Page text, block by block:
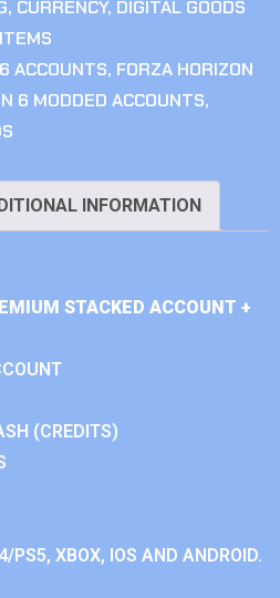
, CURRENCY, DIGITAL GOODS
ITEMS
ACCOUNTS, FORZA HORIZON
6 MODDED ACCOUNTS,
INFORMATION
STACKED ACCOUNT +
(CREDITS)
PS5, XBOX, IOS AND ANDROID.